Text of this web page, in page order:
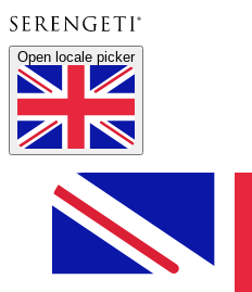
Open locale picker